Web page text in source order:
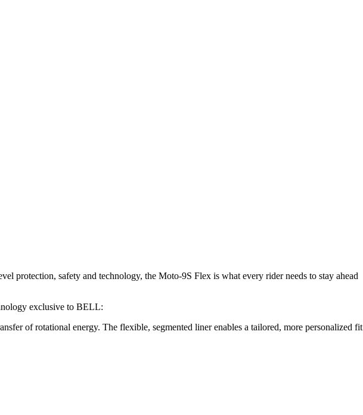
safety and technology, the Moto-9S Flex is what every rider needs to stay ahead
exclusive to BELL:
of rotational energy. The flexible, segmented liner enables a tailored, more personalized fit